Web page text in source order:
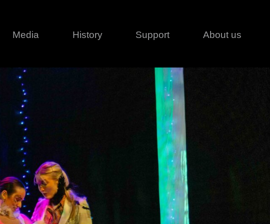
9 series
Classical
Huracán Profile
Huracán Wash
Huracán LT
Domino LT
Domino Profile
Domino Wash
Creative series
MagicDot Neo
Media History Support About us
Terms & Conditions
Contact